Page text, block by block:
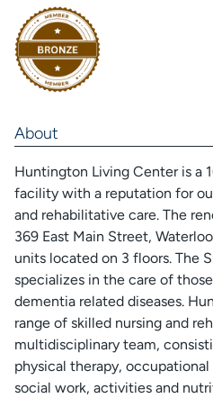
About
Huntington Living Center is a
facility with a reputation for
and rehabilitative care. The
369 East Main Street,
units located on 3 floors. The
specializes in the care of
dementia related diseases.
range of skilled nursing and
multidisciplinary team,
physical therapy,
social work, activities and